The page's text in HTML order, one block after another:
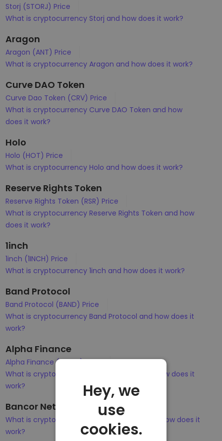
Storj (STORJ) Price
What is cryptocurrency Storj and how does it work?
Aragon
Aragon (ANT) Price
What is cryptocurrency Aragon and how does it work?
Curve DAO Token
Curve Dao Token (CRV) Price
What is cryptocurrency Curve DAO Token and how
does it work?
Holo
Holo (HOT) Price
What is cryptocurrency Holo and how does it work?
Reserve Rights Token
Reserve Rights Token (RSR) Price
What is cryptocurrency Reserve Rights Token and how
does it work?
1inch
1inch (1INCH) Price
What is cryptocurrency 1inch and how does it work?
Band Protocol
Band Protocol (BAND) Price
What is cryptocurrency Band Protocol and how does it
work?
Alpha Finance
Alpha Finance (ALPHA) Price
What is cryptocurrency Alpha Finance and how does it
work?
Bancor Network Token
What is cryptocurrency Bancor Network and how does it
work?
Hey, we
use
cookies.